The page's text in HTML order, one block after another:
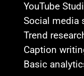
YouTube
Social media
Trend
Caption
Basic